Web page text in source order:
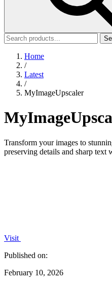
Home
/
Latest
/
MyImageUpscaler
Transform your images to
preserving details and sharp text
Visit
Published on:
February 10, 2026